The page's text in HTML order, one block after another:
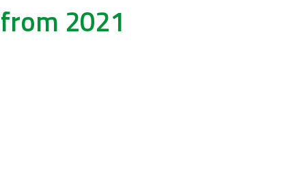
2021